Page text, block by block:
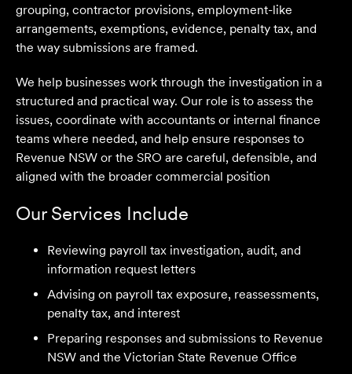
We are an accounting firm that works closely with
grouping, contractor provisions, employment-like
arrangements, exemptions, evidence, penalty tax, and
the way submissions are framed.
We help businesses work through the investigation in a
structured and practical way. Our role is to assess the
issues, coordinate with accountants or internal finance
teams where needed, and help ensure responses to
Revenue NSW or the SRO are careful, defensible, and
aligned with the broader commercial position
Our Services Include
Reviewing payroll tax investigation, audit, and
information request letters
Advising on payroll tax exposure, reassessments,
penalty tax, and interest
Preparing responses and submissions to Revenue
NSW and the Victorian State Revenue Office